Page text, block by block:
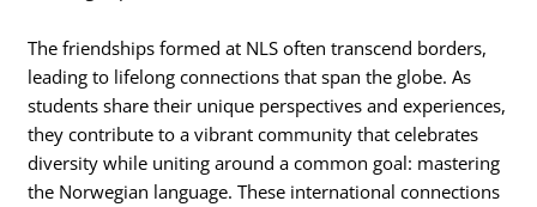
The friendships formed at NLS often transcend borders,
leading to lifelong connections that span the globe. As
students share their unique perspectives and experiences,
they contribute to a vibrant community that celebrates
diversity while uniting around a common goal: mastering
the Norwegian language. These international connections